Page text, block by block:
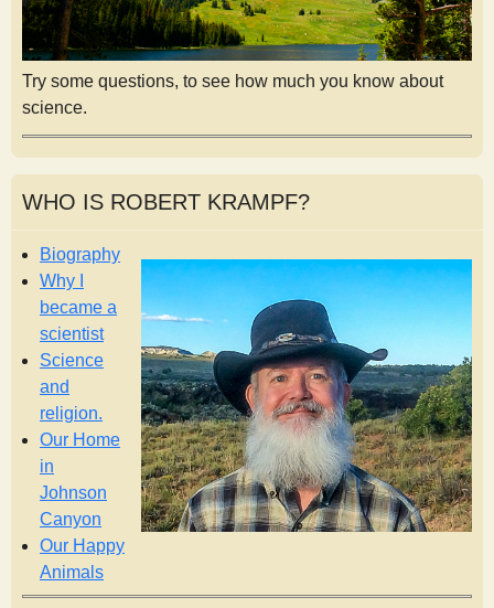
Try some questions, to see how much you know about
science.
WHO IS ROBERT KRAMPF?
Biography
Why I
became a
scientist
Science
and
religion.
Our Home
in
Johnson
Canyon
Our Happy
Animals